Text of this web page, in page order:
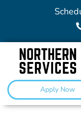
Apply Now